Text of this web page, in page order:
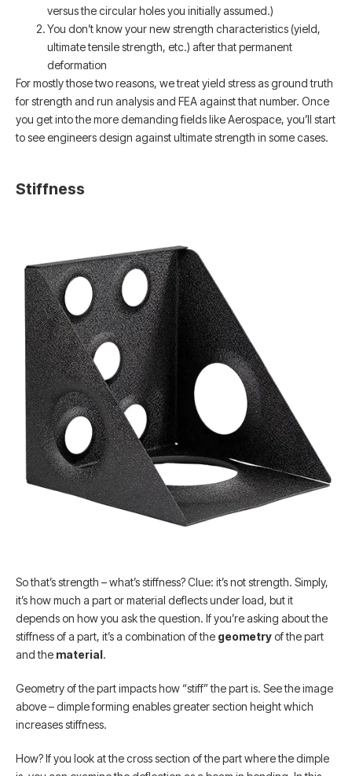
versus the circular holes you initially assumed.)
You don’t know your new strength characteristics (yield,
ultimate tensile strength, etc.) after that permanent
deformation
For mostly those two reasons, we treat yield stress as ground truth
for strength and run analysis and FEA against that number. Once
you get into the more demanding fields like Aerospace, you’ll start
to see engineers design against ultimate strength in some cases.
Stiffness
So that’s strength – what’s stiffness? Clue: it’s not strength. Simply,
it’s how much a part or material deflects under load, but it
depends on how you ask the question. If you’re asking about the
stiffness of a part, it’s a combination of the geometryof the part
and the material.
Geometry of the part impacts how “stiff” the part is. See the image
above – dimple forming enables greater section height which
increases stiffness.
How? If you look at the cross section of the part where the dimple